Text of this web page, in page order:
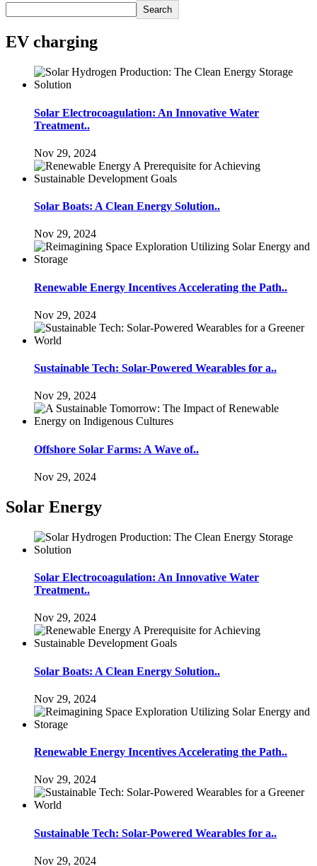
Search
EV charging
Solar Electrocoagulation: An Innovative Water
Treatment..
Nov 29, 2024
Solar Boats: A Clean Energy Solution..
Nov 29, 2024
Renewable Energy Incentives Accelerating the Path..
Nov 29, 2024
Sustainable Tech: Solar-Powered Wearables for a..
Nov 29, 2024
Offshore Solar Farms: A Wave of..
Nov 29, 2024
Solar Energy
Solar Electrocoagulation: An Innovative Water
Treatment..
Nov 29, 2024
Solar Boats: A Clean Energy Solution..
Nov 29, 2024
Renewable Energy Incentives Accelerating the Path..
Nov 29, 2024
Sustainable Tech: Solar-Powered Wearables for a..
Nov 29, 2024